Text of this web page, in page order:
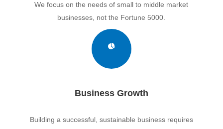
We focus on the needs of small to middle market
businesses, not the Fortune 5000.
Business Growth
Building a successful, sustainable business requires